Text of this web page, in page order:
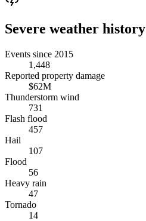
Severe weather history
Events since 2015
1,448
Reported property damage
$62M
Thunderstorm wind
731
Flash flood
457
Hail
107
Flood
56
Heavy rain
47
Tornado
14